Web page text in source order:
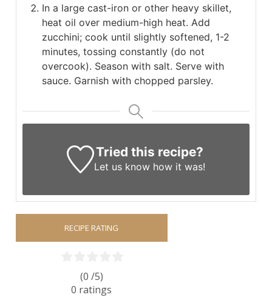
In a large cast-iron or other heavy skillet,
heat oil over medium-high heat. Add
zucchini; cook until slightly softened, 1-2
minutes, tossing constantly (do not
overcook). Season with salt. Serve with
sauce. Garnish with chopped parsley.
Tried this recipe?
Let us know how it was!
RECIPE RATING
(0 /5)
0 ratings